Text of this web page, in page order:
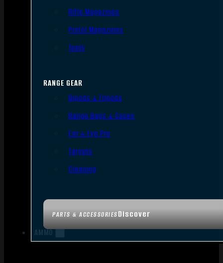
PARTS & ACCESSORIESDiscover
Rifle Magazines
Pistol Magazines
Tools
RANGE GEAR
Bipods & Tripods
Range Bags & Cases
Ear & Eye Pro
Targets
Cleaning
AMMO